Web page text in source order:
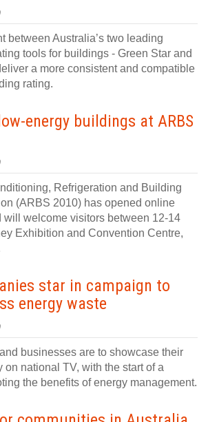
between Australia’s two leading
tools for buildings - Green Star and
a more consistent and compatible
rating.
energy buildings at ARBS
Refrigeration and Building
(ARBS 2010) has opened online
will welcome visitors between 12-14
Exhibition and Convention Centre,
star in campaign to
energy waste
businesses are to showcase their
on national TV, with the start of a
the benefits of energy management.